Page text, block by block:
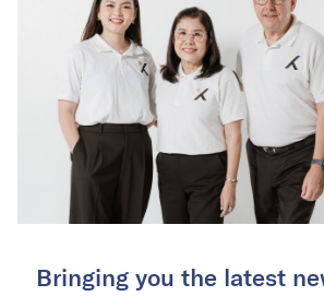
Bringing you the latest